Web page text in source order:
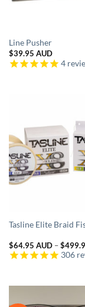
Line Pusher
$39.95 AUD
4
Tasline Elite Braid
$64.95 AUD – $
306